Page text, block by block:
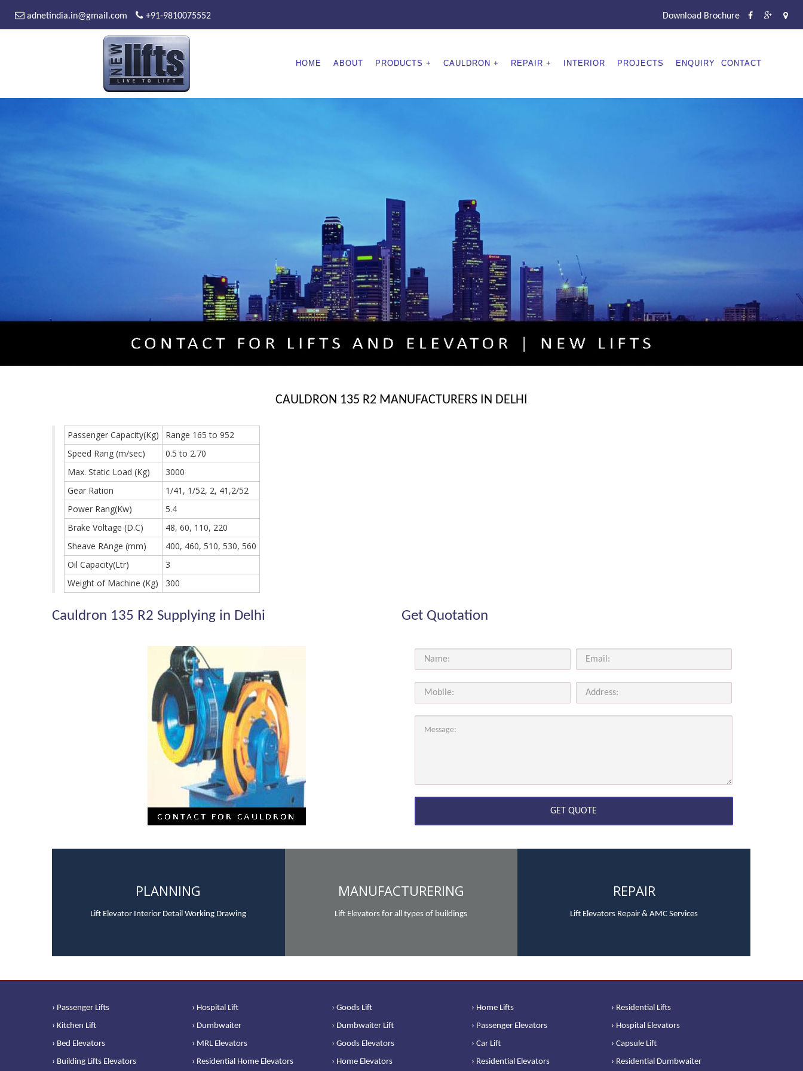
adnetindia.in@gmail.com +91-9810075552 Download Brochure
HOME ABOUT PRODUCTS CAULDRON REPAIR INTERIOR PROJECTS ENQUIRY CONTACT
CAULDRON 135 R2 MANUFACTURERS IN DELHI
Passenger Capacity(Kg)
Range 165 to 952
Speed Rang (m/sec)
0.5 to 2.70
Max. Static Load (Kg)
3000
Gear Ration
1/41, 1/52, 2, 41,2/52
Power Rang(Kw)
5.4
Brake Voltage (D.C)
48, 60, 110, 220
Sheave RAnge (mm)
400, 460, 510, 530, 560
Oil Capacity(Ltr)
3
Weight of Machine (Kg)
300
Cauldron 135 R2 Supplying in Delhi Get Quotation
PLANNING
Lift Elevator Interior Detail Working Drawing
MANUFACTURERING
Lift Elevators for all types of buildings
REPAIR
Lift Elevators Repair & AMC Services
› Passenger Lifts › Hospital Lift › Goods Lift › Home Lifts
› Residential Lifts
› Kitchen Lift
› Dumbwaiter › Dumbwaiter Lift › Passenger Elevators
› Hospital Elevators
› Bed Elevators
› MRL Elevators › Goods Elevators › Car Lift
› Capsule Lift
› Building Lifts Elevators
› Residential Home Elevators › Home Elevators › Residential Elevators › Residential Dumbwaiter